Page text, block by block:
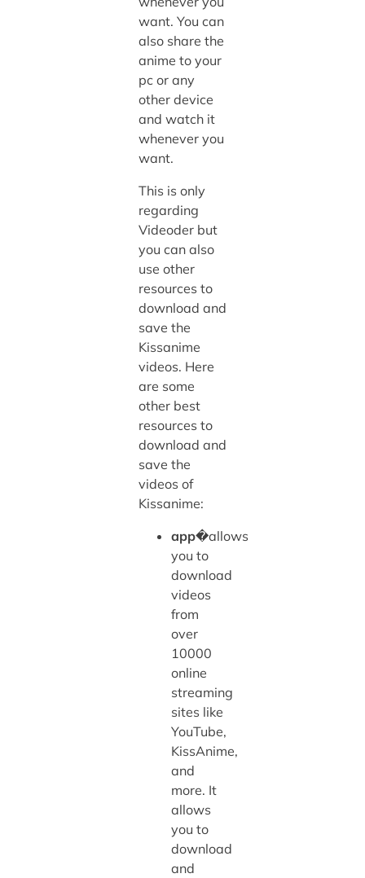
want. You can
also share the
anime to your
pc or any
other device
and watch it
whenever you
want.
This is only
regarding
Videoder but
you can also
use other
resources to
download and
save the
Kissanime
videos. Here
are some
other best
resources to
download and
save the
videos of
Kissanime:
app�allows
you to
download
videos
from
over
10000
online
streaming
sites like
YouTube,
KissAnime,
and
more. It
allows
you to
download
and